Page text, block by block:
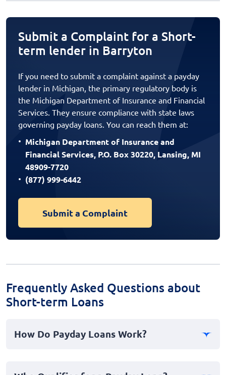
Submit a Complaint for a Short-
term lender in Barryton
If you need to submit a complaint against a payday
lender in Michigan, the primary regulatory body is
the Michigan Department of Insurance and Financial
Services. They ensure compliance with state laws
governing payday loans. You can reach them at:
Michigan Department of Insurance and
Financial Services, P.O. Box 30220, Lansing, MI
48909-7720
(877) 999-6442
Submit a Complaint
Frequently Asked Questions about
Short-term Loans
How Do Payday Loans Work?